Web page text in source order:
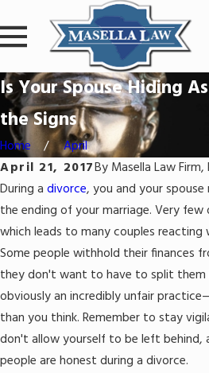
Is Your Spouse Hiding
the Signs
Home
April
April 21, 2017By Masella Law Firm,
During a divorce, you and your
the ending of your marriage. Very few
which leads to many couples
Some people withhold their finances
they don't want to have to split them
obviously an incredibly unfair
than you think. Remember to stay
don't allow yourself to be left behind,
people are honest during a divorce.